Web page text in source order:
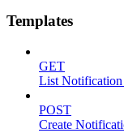
Templates
GET
List Notification
POST
Create